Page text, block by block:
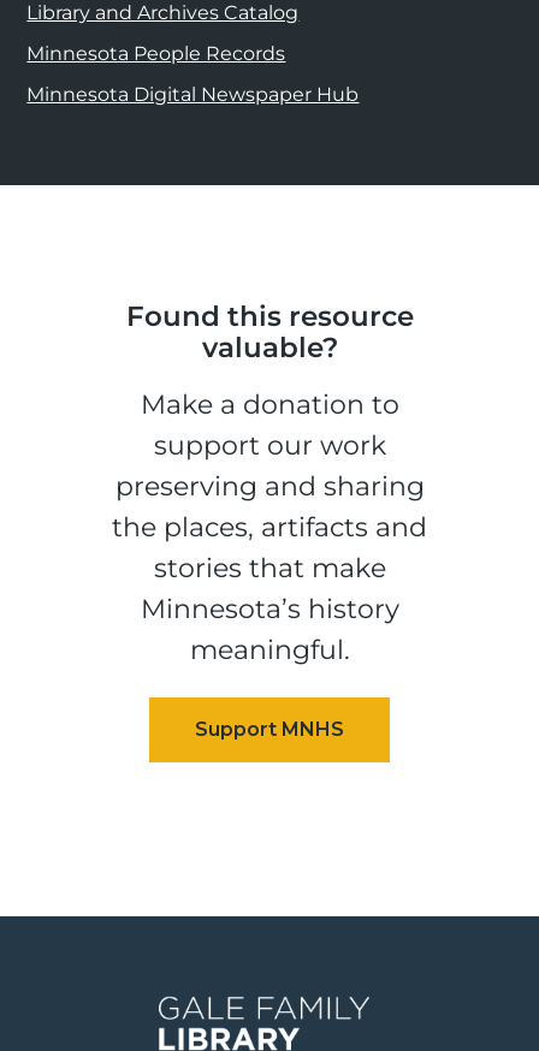
Library and Archives Catalog
Minnesota People Records
Minnesota Digital Newspaper Hub
Found this resource
valuable?
Make a donation to
support our work
preserving and sharing
the places, artifacts and
stories that make
Minnesota’s history
meaningful.